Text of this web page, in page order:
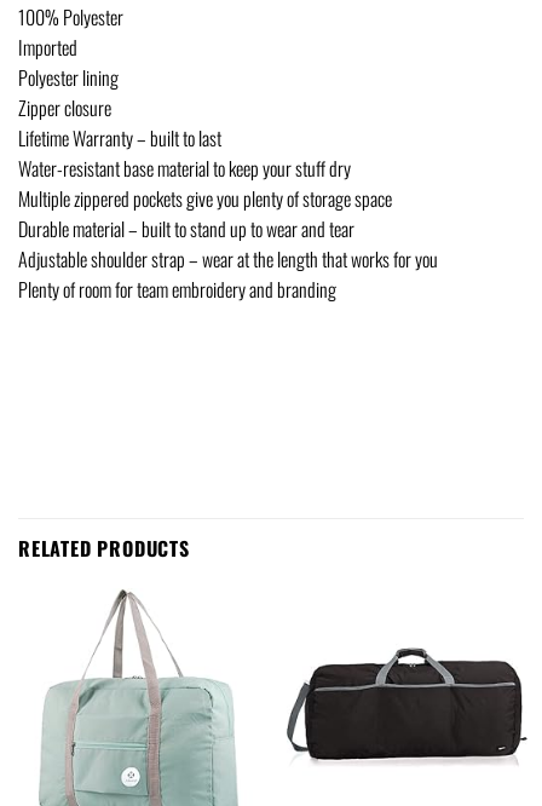
100% Polyester
Imported
Polyester lining
Zipper closure
Lifetime Warranty – built to last
Water-resistant base material to keep your stuff dry
Multiple zippered pockets give you plenty of storage space
Durable material – built to stand up to wear and tear
Adjustable shoulder strap – wear at the length that works for you
Plenty of room for team embroidery and branding
RELATED PRODUCTS